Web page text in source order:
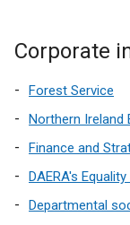
Corporate
Forest Service
Northern Ireland
Finance and
DAERA's
Departmental